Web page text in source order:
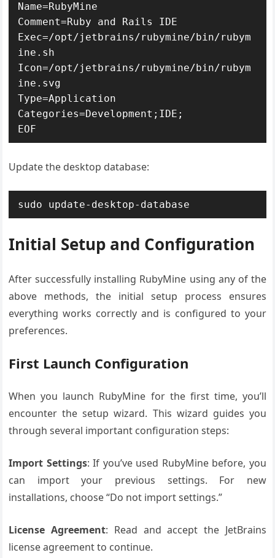
Name=RubyMine
Comment=Ruby and Rails IDE
Exec=/opt/jetbrains/rubymine/bin/rubym
ine.sh
Icon=/opt/jetbrains/rubymine/bin/rubym
ine.svg
Type=Application
Categories=Development;IDE;
EOF
Update the desktop database:
sudo update-desktop-database
Initial Setup and Configuration
After successfully installing RubyMine using any of the
above methods, the initial setup process ensures
everything works correctly and is configured to your
preferences.
First Launch Configuration
When you launch RubyMine for the first time, you’ll
encounter the setup wizard. This wizard guides you
through several important configuration steps:
Import Settings: If you’ve used RubyMine before, you
can import your previous settings. For new
installations, choose “Do not import settings.”
License Agreement: Read and accept the JetBrains
license agreement to continue.